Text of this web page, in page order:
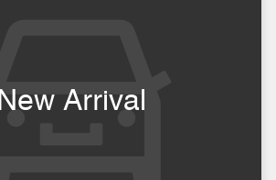
New Arrival